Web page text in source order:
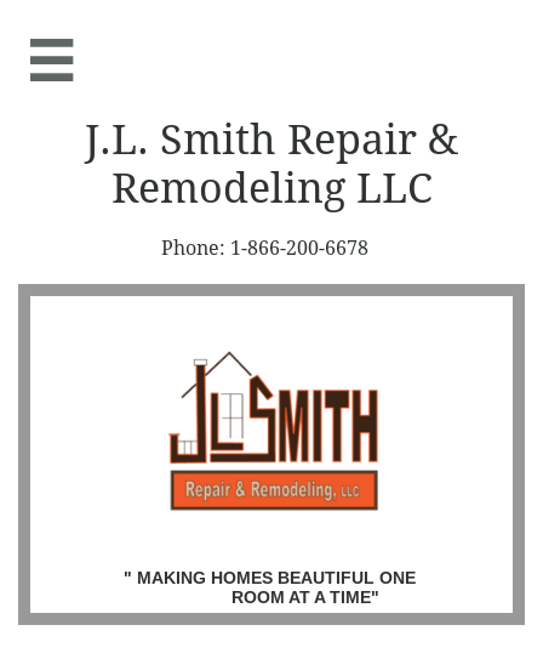

J.L. Smith Repair &
Remodeling LLC
Phone: 1-866-200-6678
" MAKING HOMES BEAUTIFUL ONE
ROOM AT A TIME"